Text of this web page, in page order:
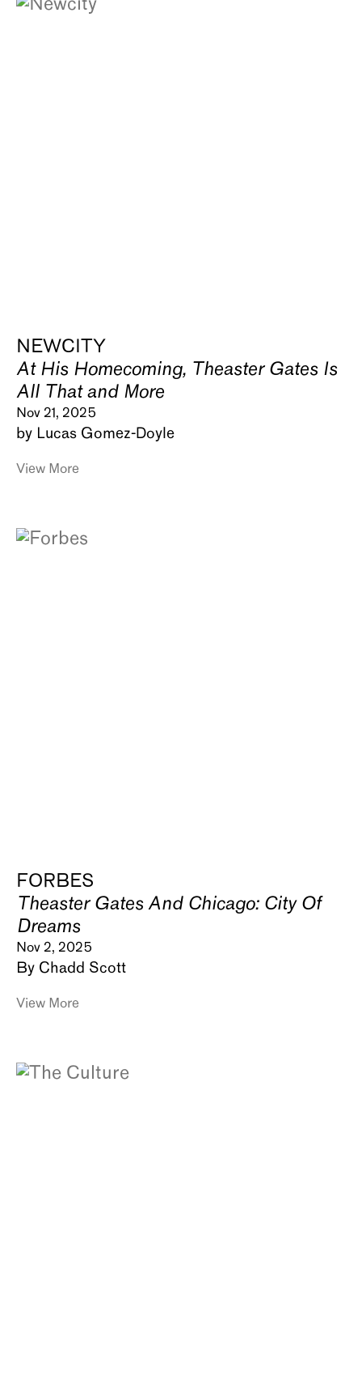
NEWCITY
At His Homecoming, Theaster Gates Is
All That and More
Nov 21, 2025
by Lucas Gomez-Doyle
View More
FORBES
Theaster Gates And Chicago: City Of
Dreams
Nov 2, 2025
By Chadd Scott
View More